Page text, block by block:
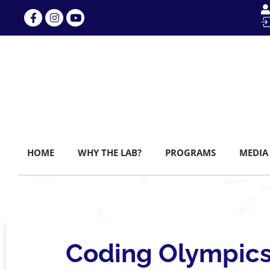
HOME WHY THE LAB? PROGRAMS MEDIA
Coding